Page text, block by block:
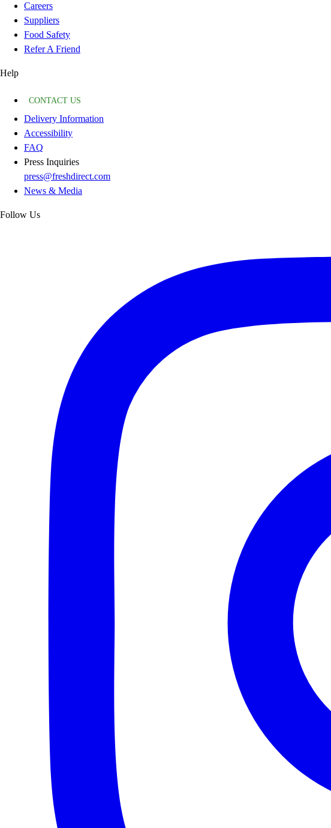
Careers
Suppliers
Food Safety
Refer A Friend
Help
CONTACT US
Delivery Information
Accessibility
FAQ
Press Inquiries
press@freshdirect.com
News & Media
Follow Us